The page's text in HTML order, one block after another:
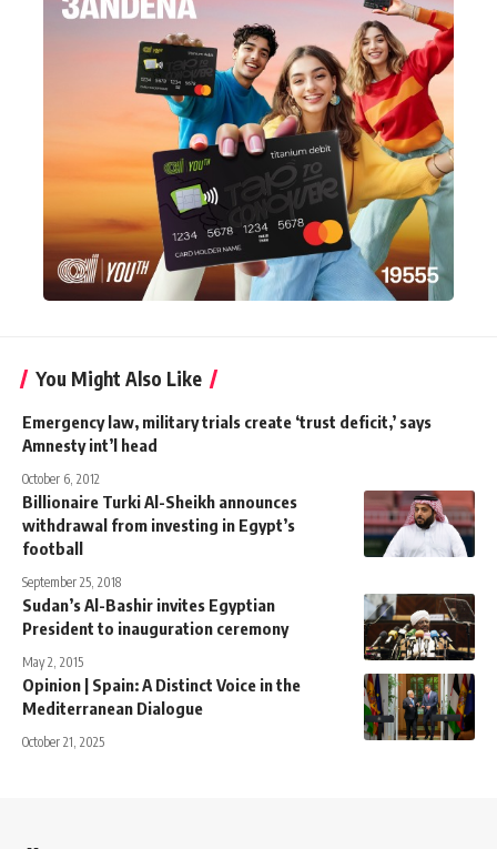
You Might Also Like
Emergency law, military trials create ‘trust deficit,’ says
Amnesty int’l head
October 6, 2012
Billionaire Turki Al-Sheikh announces
withdrawal from investing in Egypt’s
football
September 25, 2018
Sudan’s Al-Bashir invites Egyptian
President to inauguration ceremony
May 2, 2015
Opinion | Spain: A Distinct Voice in the
Mediterranean Dialogue
October 21, 2025